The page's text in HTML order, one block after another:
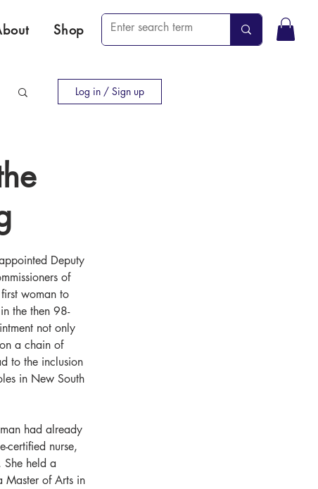
Shop
Log in / Sign up
Deputy
of
woman to
the then 98-
not only
a chain of
to the inclusion
in New South
had already
certified nurse,
She held a
Master of Arts in